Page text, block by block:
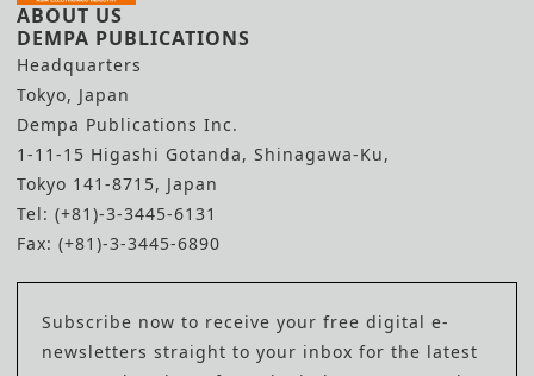
ABOUT US
DEMPA PUBLICATIONS
Headquarters
Tokyo, Japan
Dempa Publications Inc.
1-11-15 Higashi Gotanda, Shinagawa-Ku,
Tokyo 141-8715, Japan
Tel: (+81)-3-3445-6131
Fax: (+81)-3-3445-6890
Subscribe now to receive your free digital e-
newsletters straight to your inbox for the latest